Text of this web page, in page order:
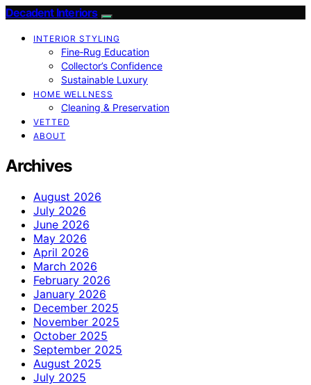
Decadent Interiors
INTERIOR STYLING
Fine‑Rug Education
Collector’s Confidence
Sustainable Luxury
HOME WELLNESS
Cleaning & Preservation
VETTED
ABOUT
Archives
August 2026
July 2026
June 2026
May 2026
April 2026
March 2026
February 2026
January 2026
December 2025
November 2025
October 2025
September 2025
August 2025
July 2025